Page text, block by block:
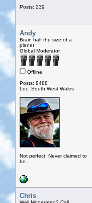
Posts: 239
Andy
Brain half the size of a
planet
Global Moderator
Offline
Posts: 8488
Loc: South West Wales
Not perfect. Never claimed to
be.
Chris